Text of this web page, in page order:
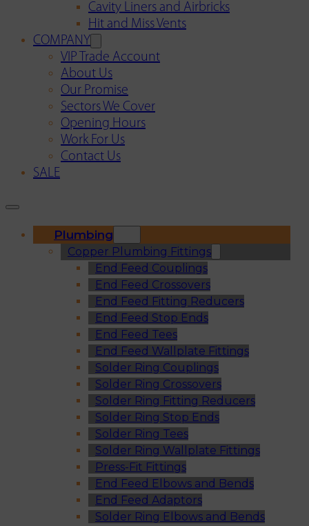
Cavity Liners and Airbricks
Hit and Miss Vents
COMPANY
VIP Trade Account
About Us
Our Promise
Sectors We Cover
Opening Hours
Work For Us
Contact Us
SALE
Plumbing
Copper Plumbing Fittings
End Feed Couplings
End Feed Crossovers
End Feed Fitting Reducers
End Feed Stop Ends
End Feed Tees
End Feed Wallplate Fittings
Solder Ring Couplings
Solder Ring Crossovers
Solder Ring Fitting Reducers
Solder Ring Stop Ends
Solder Ring Tees
Solder Ring Wallplate Fittings
Press-Fit Fittings
End Feed Elbows and Bends
End Feed Adaptors
Solder Ring Elbows and Bends